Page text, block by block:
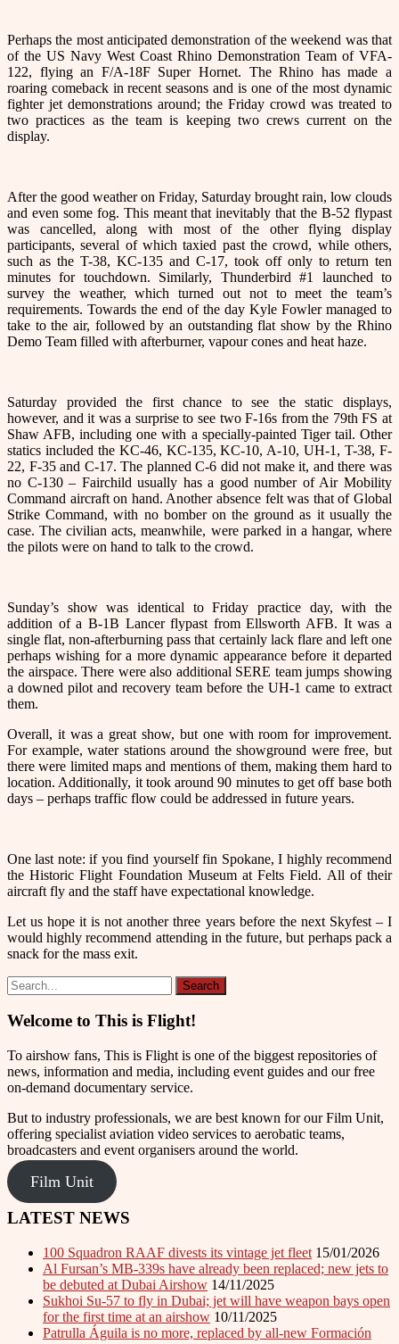
Perhaps the most anticipated demonstration of the weekend was that
of the US Navy West Coast Rhino Demonstration Team of VFA-
122, flying an F/A-18F Super Hornet. The Rhino has made a
roaring comeback in recent seasons and is one of the most dynamic
fighter jet demonstrations around; the Friday crowd was treated to
two practices as the team is keeping two crews current on the
display.
After the good weather on Friday, Saturday brought rain, low clouds
and even some fog. This meant that inevitably that the B-52 flypast
was cancelled, along with most of the other flying display
participants, several of which taxied past the crowd, while others,
such as the T-38, KC-135 and C-17, took off only to return ten
minutes for touchdown. Similarly, Thunderbird #1 launched to
survey the weather, which turned out not to meet the team’s
requirements. Towards the end of the day Kyle Fowler managed to
take to the air, followed by an outstanding flat show by the Rhino
Demo Team filled with afterburner, vapour cones and heat haze.
Saturday provided the first chance to see the static displays,
however, and it was a surprise to see two F-16s from the 79th FS at
Shaw AFB, including one with a specially-painted Tiger tail. Other
statics included the KC-46, KC-135, KC-10, A-10, UH-1, T-38, F-
22, F-35 and C-17. The planned C-6 did not make it, and there was
no C-130 – Fairchild usually has a good number of Air Mobility
Command aircraft on hand. Another absence felt was that of Global
Strike Command, with no bomber on the ground as it usually the
case. The civilian acts, meanwhile, were parked in a hangar, where
the pilots were on hand to talk to the crowd.
Sunday’s show was identical to Friday practice day, with the
addition of a B-1B Lancer flypast from Ellsworth AFB. It was a
single flat, non-afterburning pass that certainly lack flare and left one
perhaps wishing for a more dynamic appearance before it departed
the airspace. There were also additional SERE team jumps showing
a downed pilot and recovery team before the UH-1 came to extract
them.
Overall, it was a great show, but one with room for improvement.
For example, water stations around the showground were free, but
there were limited maps and mentions of them, making them hard to
location. Additionally, it took around 90 minutes to get off base both
days – perhaps traffic flow could be addressed in future years.
One last note: if you find yourself fin Spokane, I highly recommend
the Historic Flight Foundation Museum at Felts Field. All of their
aircraft fly and the staff have expectational knowledge.
Let us hope it is not another three years before the next Skyfest – I
would highly recommend attending in the future, but perhaps pack a
snack for the mass exit.
Welcome to This is Flight!
To airshow fans, This is Flight is one of the biggest repositories of
news, information and media, including event guides and our free
on-demand documentary service.
But to industry professionals, we are best known for our Film Unit,
offering specialist aviation video services to aerobatic teams,
broadcasters and event organisers around the world.
Film Unit
LATEST NEWS
100 Squadron RAAF divests its vintage jet fleet 15/01/2026
Al Fursan’s MB-339s have already been replaced; new jets to
be debuted at Dubai Airshow 14/11/2025
Sukhoi Su-57 to fly in Dubai; jet will have weapon bays open
for the first time at an airshow 10/11/2025
Patrulla Águila is no more, replaced by all-new Formación